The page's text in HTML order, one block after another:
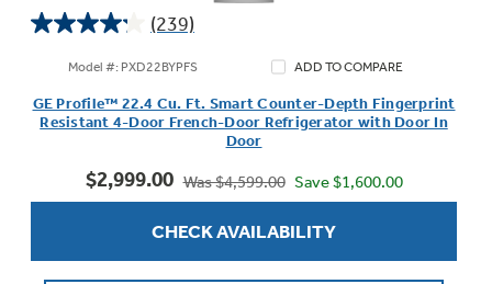
(239)
4.2
5
stars.
reviews
Model #: PXD22BYPFS ADD TO COMPARE
GE Profile™ 22.4 Cu. Ft. Smart Counter-Depth Fingerprint
Resistant 4-Door French-Door Refrigerator with Door In
Door
$2,999.00 Was $4,599.00 Save $1,600.00
CHECK AVAILABILITY